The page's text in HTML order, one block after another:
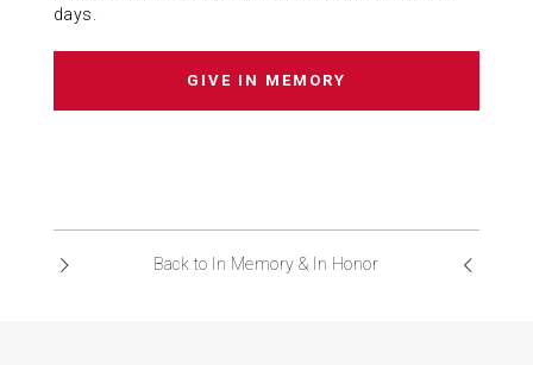
days.
GIVE IN MEMORY
Back to In Memory & In Honor